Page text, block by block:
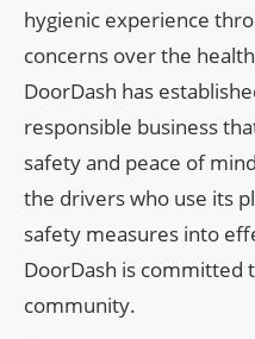
hygienic experience
concerns over the
DoorDash has
responsible business
safety and peace of
the drivers who use its
safety measures into
DoorDash is committed
community.